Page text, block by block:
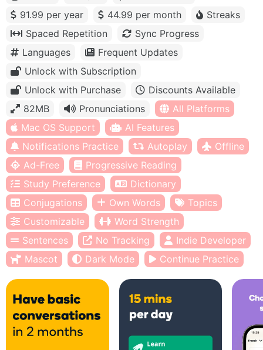
91.99 per year
44.99 per month
Streaks
Spaced Repetition
Sync Progress
Languages
Frequent Updates
Unlock with Subscription
Unlock with Purchase
Discounts Available
82MB
Pronunciations
All Platforms
Mac OS Support
AI Features
Notifications Practice
Autoplay
Offline
Ad-Free
Progressive Reading
Study Preference
Dictionary
Conjugations
Own Words
Topics
Customizable
Word Strength
Sentences
No Tracking
Indie Developer
Mascot
Dark Mode Continue Practice